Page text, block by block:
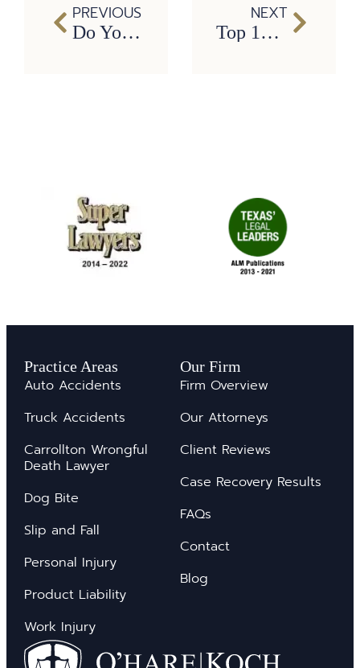
PREVIOUS
Do You Need a Personal Injury Attorney?
NEXT
Top 10 Most Dangerous Jobs in America
Practice Areas
Auto Accidents
Truck Accidents
Carrollton Wrongful
Death Lawyer
Dog Bite
Slip and Fall
Personal Injury
Product Liability
Work Injury
Our Firm
Firm Overview
Our Attorneys
Client Reviews
Case Recovery Results
FAQs
Contact
Blog